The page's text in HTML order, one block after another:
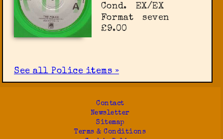
Cond.
EX/EX
Format
seven
£9.00
See all Police items »
Contact
Newsletter
Sitemap
Terms & Conditions